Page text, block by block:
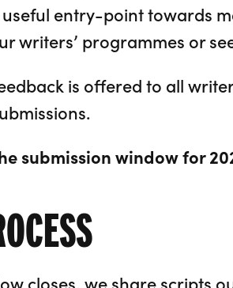
entry-point towards
writers’ programmes or
is offered to all
submission window for
closes, we share scripts